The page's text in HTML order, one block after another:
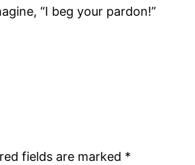
“I beg your pardon!”
fields are marked *